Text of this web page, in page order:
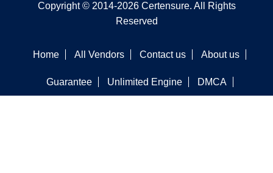
Copyright © 2014-2026 Certensure. All Rights
Reserved
Home All Vendors Contact us About us
Guarantee Unlimited Engine DMCA